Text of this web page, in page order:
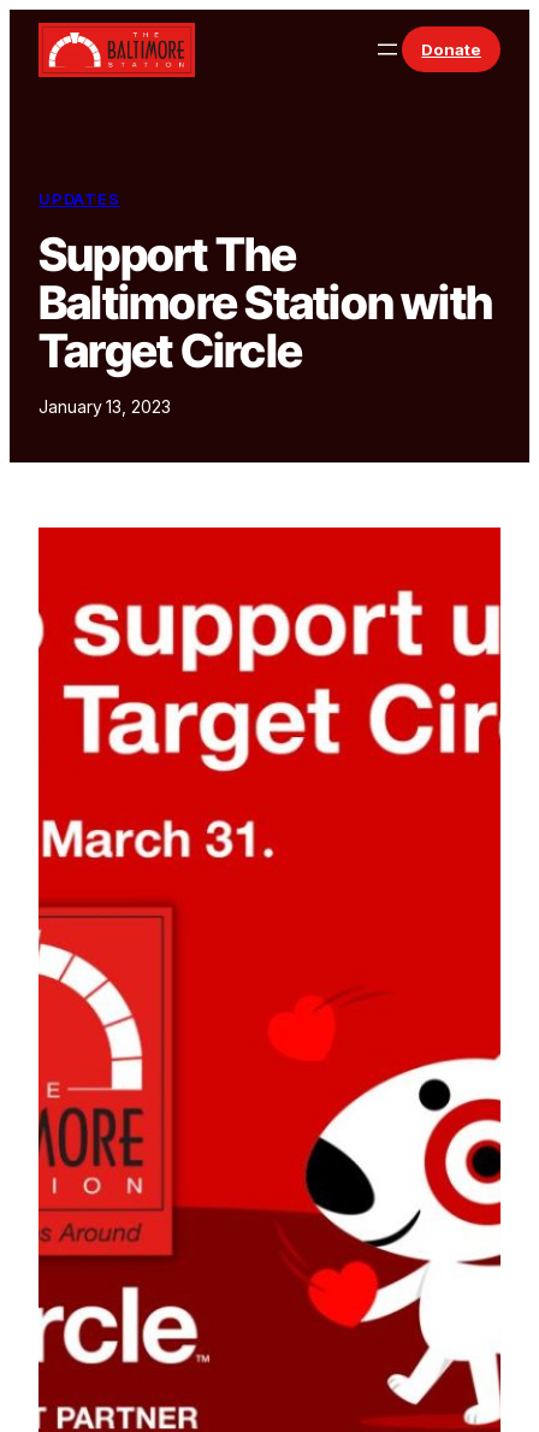
Skip to content
Donate
UPDATES
Support The
Baltimore Station with
Target Circle
January 13, 2023